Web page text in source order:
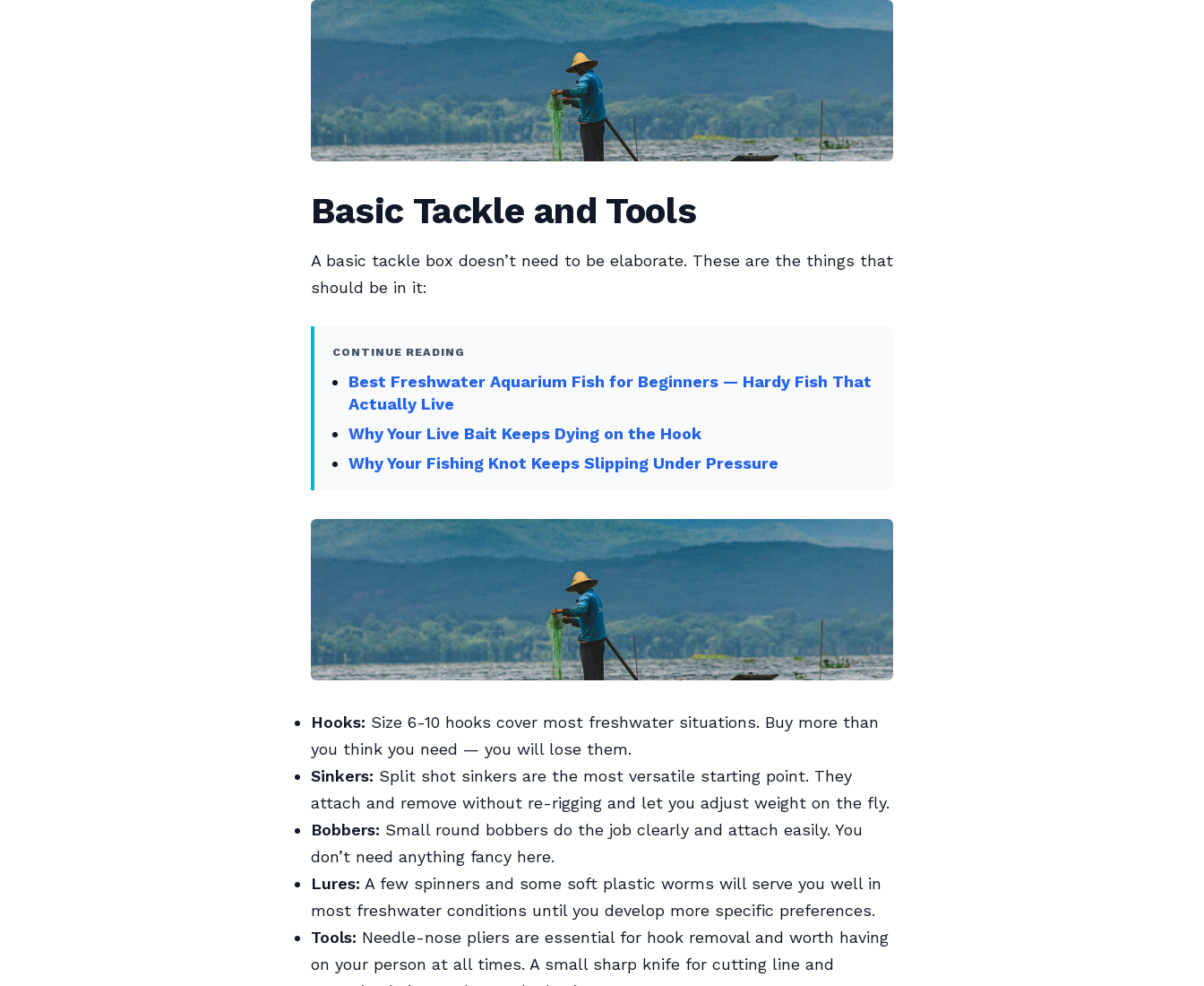
Basic Tackle and Tools
A basic tackle box doesn’t need to be elaborate. These are the things that
should be in it:
CONTINUE READING
Best Freshwater Aquarium Fish for Beginners — Hardy Fish That
Actually Live
Why Your Live Bait Keeps Dying on the Hook
Why Your Fishing Knot Keeps Slipping Under Pressure
Hooks: Size 6-10 hooks cover most freshwater situations. Buy more than
you think you need — you will lose them.
Sinkers: Split shot sinkers are the most versatile starting point. They
attach and remove without re-rigging and let you adjust weight on the fly.
Bobbers: Small round bobbers do the job clearly and attach easily. You
don’t need anything fancy here.
Lures: A few spinners and some soft plastic worms will serve you well in
most freshwater conditions until you develop more specific preferences.
Tools: Needle-nose pliers are essential for hook removal and worth having
on your person at all times. A small sharp knife for cutting line and